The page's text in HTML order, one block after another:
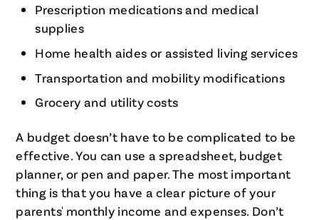
Prescription medications and medical
supplies
Home health aides or assisted living services
Transportation and mobility modifications
Grocery and utility costs
A budget doesn’t have to be complicated to be
effective. You can use a spreadsheet, budget
planner, or pen and paper. The most important
thing is that you have a clear picture of your
parents' monthly income and expenses. Don’t